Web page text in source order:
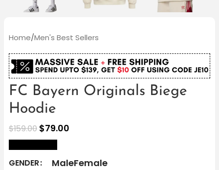
Home/Men's Best Sellers
FC Bayern Originals Biege
Hoodie
$159.00 $79.00
GENDER MaleFemale